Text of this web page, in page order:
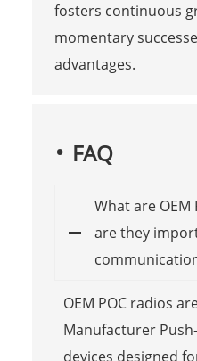
fosters continuous
momentary
advantages.
FAQ
What are OEM
are they
OEM POC radios
Manufacturer
devices designed